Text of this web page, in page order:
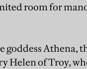
room for
goddess Athena,
of Troy,